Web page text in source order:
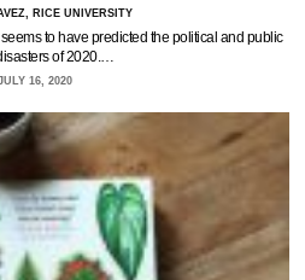
RICE UNIVERSITY
to have predicted the political and public
of 2020.…
16, 2020